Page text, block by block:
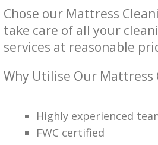
Chose our Mattress
take care of all your
services at reasonable
Why Utilise Our Mattress
Highly experienced
FWC certified